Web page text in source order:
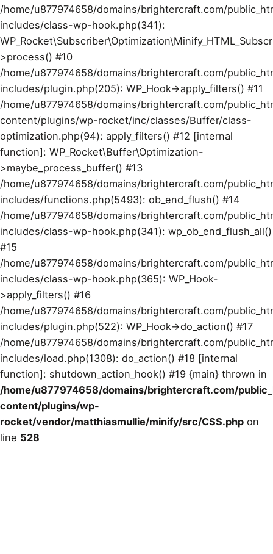
/home/u877974658/domains/brightercraft.com/
includes/class-wp-hook.php(341):
>process() #10
/home/u877974658/domains/brightercraft.com/
includes/plugin.php(205): WP_Hook->apply_filters() #11
/home/u877974658/domains/brightercraft.com/
content/plugins/wp-rocket/inc/classes/Buffer/class-
optimization.php(94): apply_filters() #12 [internal
function]: WP_Rocket\Buffer\Optimization-
>maybe_process_buffer() #13
/home/u877974658/domains/brightercraft.com/
includes/functions.php(5493): ob_end_flush() #14
/home/u877974658/domains/brightercraft.com/
includes/class-wp-hook.php(341): wp_ob_end_flush_all()
#15
/home/u877974658/domains/brightercraft.com/
includes/class-wp-hook.php(365): WP_Hook-
>apply_filters() #16
/home/u877974658/domains/brightercraft.com/
includes/plugin.php(522): WP_Hook->do_action() #17
/home/u877974658/domains/brightercraft.com/
includes/load.php(1308): do_action() #18 [internal
function]: shutdown_action_hook() #19 {main} thrown in
/home/u877974658/domains/brightercraft.com/
content/plugins/wp-
rocket/vendor/matthiasmullie/minify/src/CSS.php on
line 528